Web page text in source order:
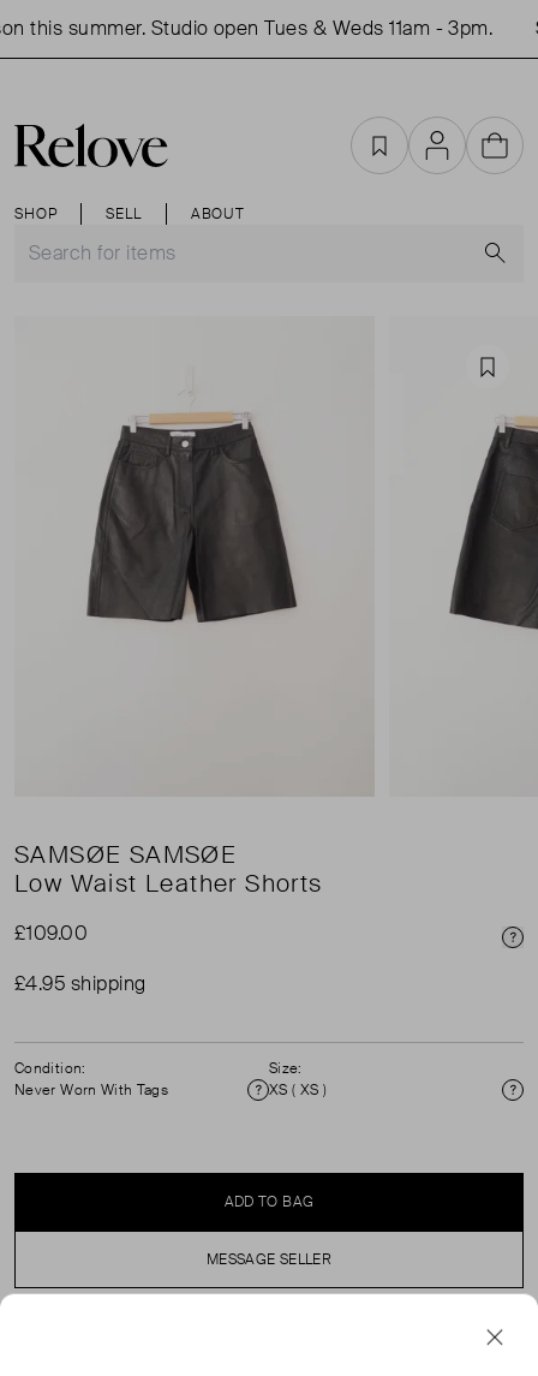
this summer. Studio open Tues & Weds 11am - 3pm.
SHOP SELL ABOUT
FavouritesAccountCart
SAMSØE SAMSØE
Low Waist Leather Shorts
£109.00
£4.95 shipping
Condition:
Never Worn With Tags
Condition
Size:
XS ( XS )
ADD TO BAG
MESSAGE SELLER